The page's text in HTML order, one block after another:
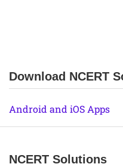
Download NCERT
Android and iOS Apps
NCERT Solutions